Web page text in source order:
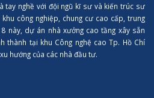
tay nghề với đội ngũ kĩ sư và kiến trúc sư
công nghiệp, chung cư cao cấp, trung
này, dự án nhà xưởng cao tầng xây sẵn
thành tại khu Công nghệ cao Tp. Hồ Chí
hướng của các nhà đầu tư.